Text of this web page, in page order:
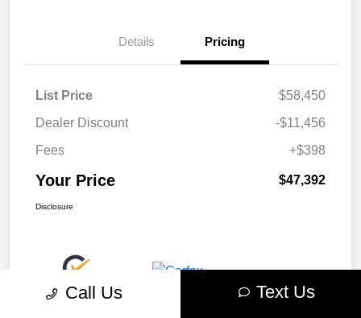
Details Pricing
List Price
$58,450
Dealer Discount
-$11,456
Fees
+$398
Your Price $47,392
Disclosure
Call Us Text Us